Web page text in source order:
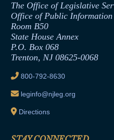
Formal Advisory Opinions
Contract Awards
Joint Rule 19
Ethics Tutorial
Office of Legislative
The Office of Legislative
Office of Public Information
Room B50
State House Annex
P.O. Box 068
Trenton, NJ 08625-0068
800-792-8630
leginfo@njleg.org
Directions